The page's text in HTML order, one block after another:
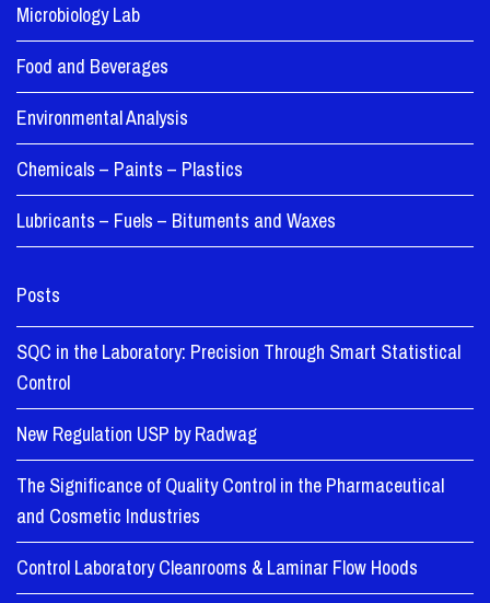
Microbiology Lab
Food and Beverages
Environmental Analysis
Chemicals – Paints – Plastics
Lubricants – Fuels – Bituments and Waxes
Posts
SQC in the Laboratory: Precision Through Smart Statistical
Control
New Regulation USP by Radwag
The Significance of Quality Control in the Pharmaceutical
and Cosmetic Industries
Control Laboratory Cleanrooms & Laminar Flow Hoods